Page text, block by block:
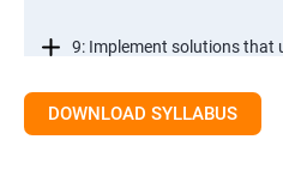
9: Implement solutions that
Module 2- Implement
DOWNLOAD SYLLABUS